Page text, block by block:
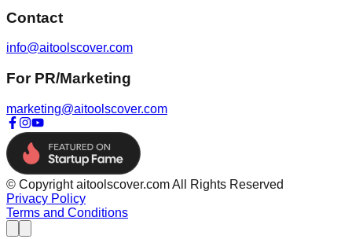
Contact
info@aitoolscover.com
For PR/Marketing
marketing@aitoolscover.com
© Copyright aitoolscover.com All Rights Reserved
Privacy Policy
Terms and Conditions